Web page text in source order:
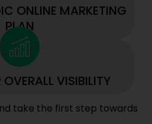
ONLINE MARKETING
PLAN
VISIBILITY
take the first step towards